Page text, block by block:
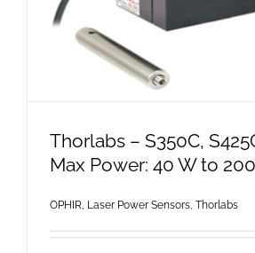
Thorlabs – S350C,
Max Power: 40 W to
OPHIR, Laser Power Sensors, Thorlabs